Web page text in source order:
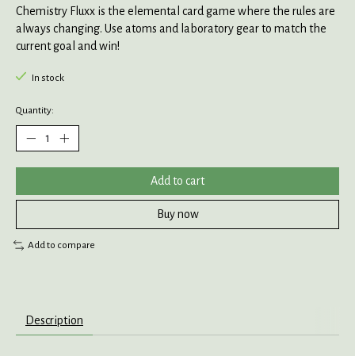
Chemistry Fluxx is the elemental card game where the rules are
always changing. Use atoms and laboratory gear to match the
current goal and win!
In stock
Quantity:
Add to cart
Buy now
Add to compare
Description